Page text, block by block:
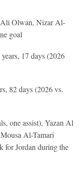
Ali Olwan, Nizar Al-
goal
17 days (2026
82 days (2026 vs.
one assist), Yazan Al
Al-Tamari
for Jordan during the